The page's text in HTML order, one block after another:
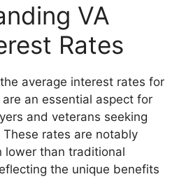
VA
Rates
average interest rates for
an essential aspect for
and veterans seeking
rates are notably
lower than traditional
the unique benefits